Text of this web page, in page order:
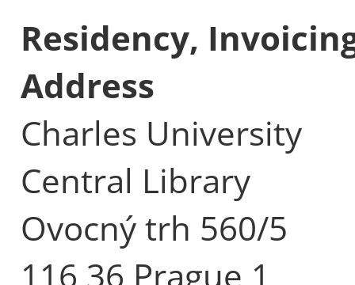
Residency,
Address
Charles University
Central Library
Ovocný trh 560/5
116 36 Prague 1